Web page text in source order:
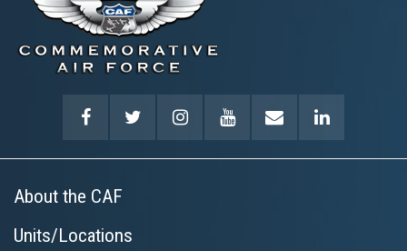
About the CAF
Units/Locations